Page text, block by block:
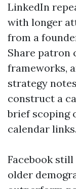
LinkedIn
with longer
from a
Share patron
frameworks,
strategy
construct a
brief scoping
calendar links.
Facebook
older